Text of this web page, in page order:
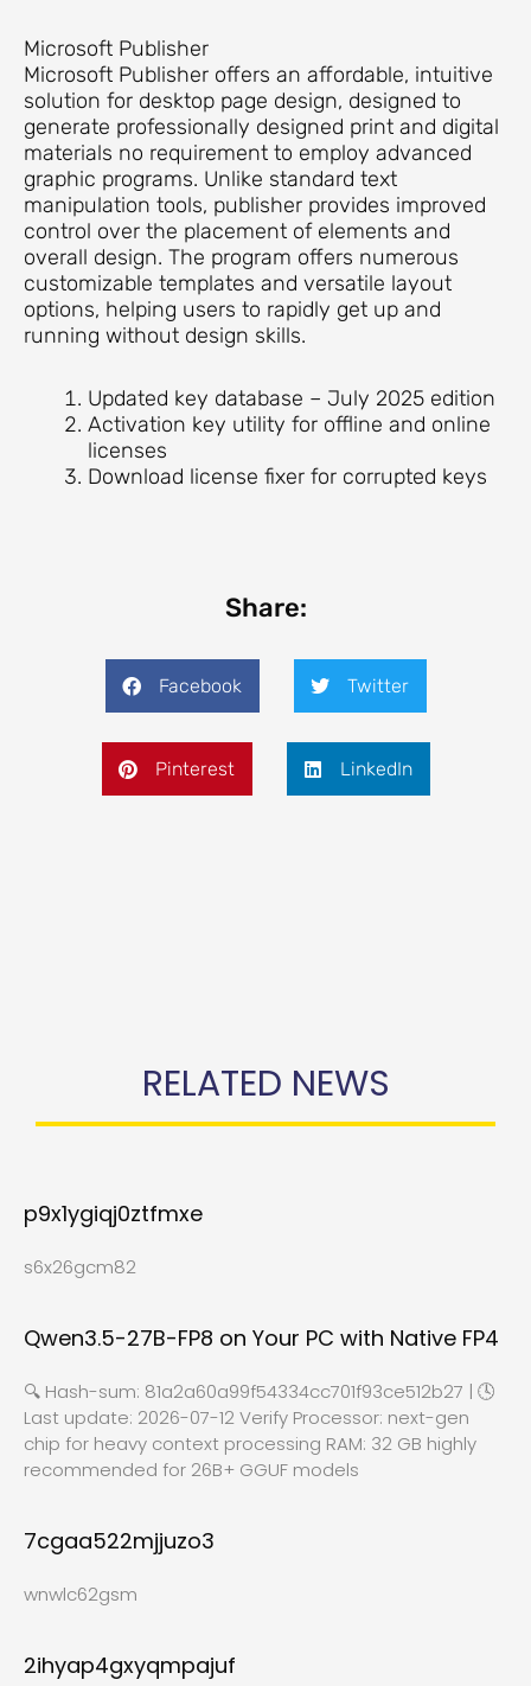
Microsoft Publisher
Microsoft Publisher offers an affordable, intuitive
solution for desktop page design, designed to
generate professionally designed print and digital
materials no requirement to employ advanced
graphic programs. Unlike standard text
manipulation tools, publisher provides improved
control over the placement of elements and
overall design. The program offers numerous
customizable templates and versatile layout
options, helping users to rapidly get up and
running without design skills.
Updated key database – July 2025 edition
Activation key utility for offline and online
licenses
Download license fixer for corrupted keys
Share:
Facebook Twitter
Pinterest LinkedIn
RELATED NEWS
p9x1ygiqj0ztfmxe
s6x26gcm82
Qwen3.5-27B-FP8 on Your PC with Native FP4
🔍 Hash-sum: 81a2a60a99f54334cc701f93ce512b27 | 🕓
Last update: 2026-07-12 Verify Processor: next-gen
chip for heavy context processing RAM: 32 GB highly
recommended for 26B+ GGUF models
7cgaa522mjjuzo3
wnwlc62gsm
2ihyap4gxyqmpajuf